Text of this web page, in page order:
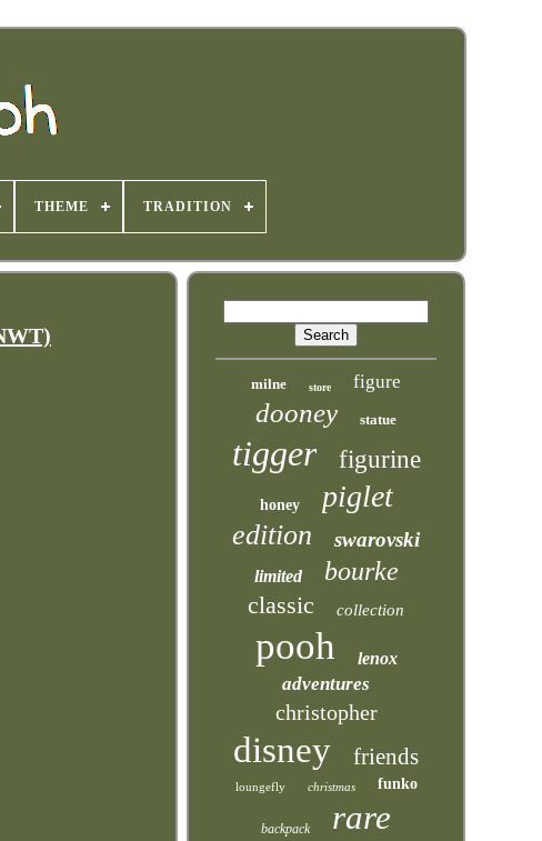
THEME TRADITION
milne store figure
dooney statue
tigger figurine
honey piglet
edition swarovski
limited bourke
classic collection
pooh lenox
adventures
christopher
disney friends
loungefly christmas funko
backpack rare